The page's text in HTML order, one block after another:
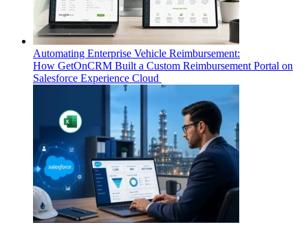
Automating Enterprise Vehicle Reimbursement:
How GetOnCRM Built a Custom Reimbursement Portal on
Salesforce Experience Cloud